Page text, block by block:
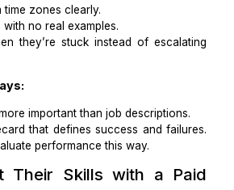
solely on job qualifications and
outcomes. I created a
what success looked like for the
Here's a sample scorecard
Template
Assistant
EST (also include UTC range)